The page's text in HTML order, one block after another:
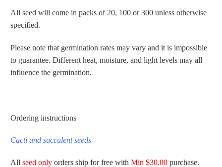
All seed will come in packs of 20, 100 or 300 unless otherwise
specified.
Please note that germination rates may vary and it is impossible
to guarantee. Different heat, moisture, and light levels may all
influence the germination.
Ordering instructions
Cacti and succulent seeds
All seed only orders ship for free with Min $30.00 purchase.